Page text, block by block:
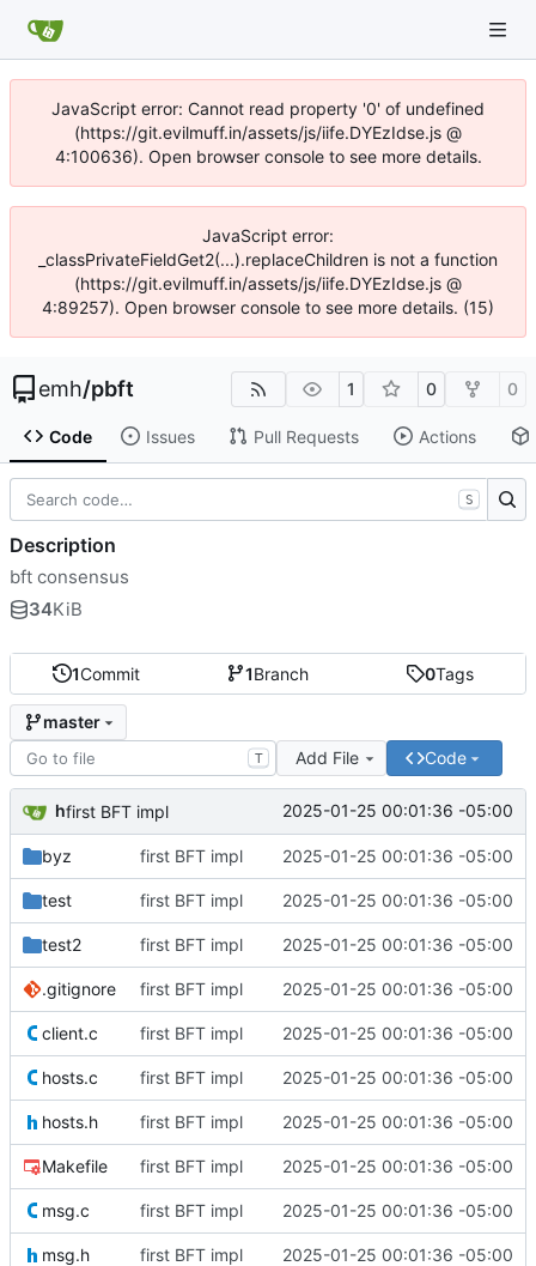
JavaScript error: Cannot read property '0' of undefined
(https://git.evilmuff.in/assets/js/iife.DYEzIdse.js @
4:100636). Open browser console to see more details.
JavaScript error:
_classPrivateFieldGet2(...).replaceChildren is not a function
(https://git.evilmuff.in/assets/js/iife.DYEzIdse.js @
4:89257). Open browser console to see more details. (15)
emh/pbft 1 0 0
Code Issues Pull Requests Actions
1Commit 1Branch 0Tags
master
T Add File Code
hfirst BFT impl 2025-01-25 00:01:36 -05:00
byz first BFT impl 2025-01-25 00:01:36 -05:00
test first BFT impl 2025-01-25 00:01:36 -05:00
test2 first BFT impl 2025-01-25 00:01:36 -05:00
.gitignore first BFT impl 2025-01-25 00:01:36 -05:00
client.c first BFT impl 2025-01-25 00:01:36 -05:00
hosts.c first BFT impl 2025-01-25 00:01:36 -05:00
hosts.h first BFT impl 2025-01-25 00:01:36 -05:00
Makefile first BFT impl 2025-01-25 00:01:36 -05:00
msg.c first BFT impl 2025-01-25 00:01:36 -05:00
msg.h first BFT impl 2025-01-25 00:01:36 -05:00
S
Description
bft consensus
34KiB